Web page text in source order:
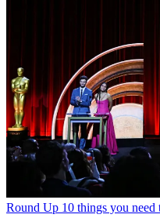
Round Up 10 things you